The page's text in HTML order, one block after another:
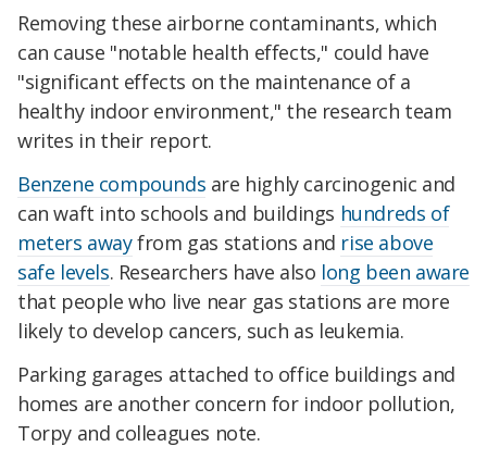
Removing these airborne contaminants, which
can cause "notable health effects," could have
"significant effects on the maintenance of a
healthy indoor environment," the research team
writes in their report.
Benzene compounds are highly carcinogenic and
can waft into schools and buildings hundreds of
meters awayfrom gas stations and rise above
safe levels. Researchers have also long been aware
that people who live near gas stations are more
likely to develop cancers, such as leukemia.
Parking garages attached to office buildings and
homes are another concern for indoor pollution,
Torpy and colleagues note.